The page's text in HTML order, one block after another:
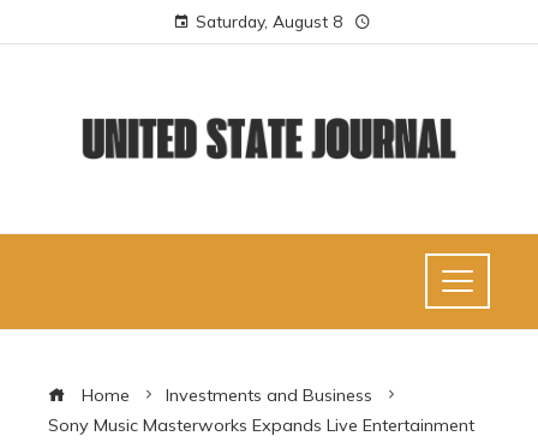
Saturday, August 8
Home
Investments and Business
Sony Music Masterworks Expands Live Entertainment